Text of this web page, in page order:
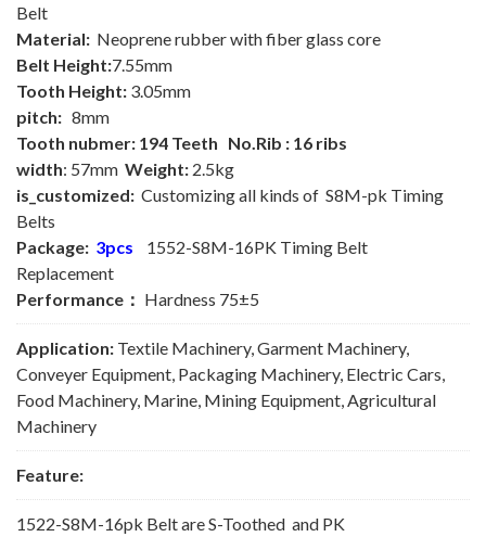
Belt
Material: Neoprene rubber with fiber glass core
Belt Height:7.55mm
Tooth Height: 3.05mm
pitch: 8mm
Tooth nubmer: 194 Teeth No.Rib : 16 ribs
width: 57mm Weight: 2.5kg
is_customized: Customizing all kinds of S8M-pk Timing
Belts
Package: 3pcs 1552-S8M-16PK Timing Belt
Replacement
Performance： Hardness 75±5
Application: Textile Machinery, Garment Machinery,
Conveyer Equipment, Packaging Machinery, Electric Cars,
Food Machinery, Marine, Mining Equipment, Agricultural
Machinery
Feature:
1522-S8M-16pk Belt are S-Toothed and PK